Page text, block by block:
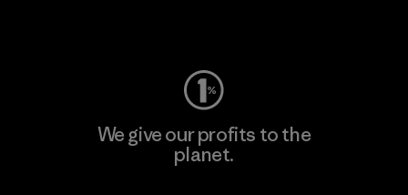
We give our profits to the
planet.